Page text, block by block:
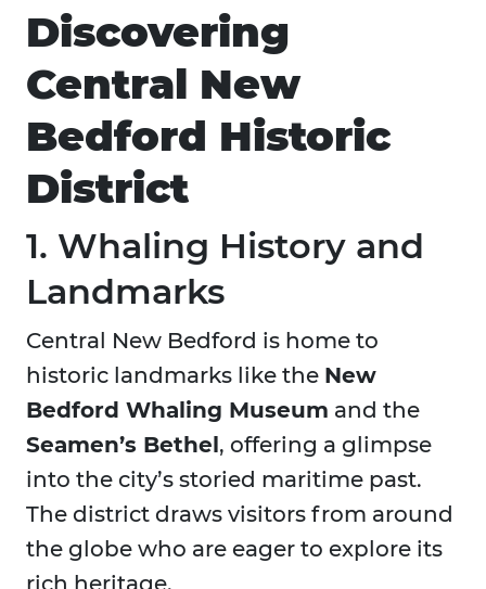
Discovering
Central New
Bedford Historic
District
1. Whaling History and
Landmarks
Central New Bedford is home to
historic landmarks like the New
Bedford Whaling Museum and the
Seamen’s Bethel, offering a glimpse
into the city’s storied maritime past.
The district draws visitors from around
the globe who are eager to explore its
rich heritage.